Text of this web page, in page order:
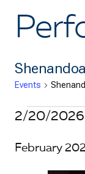
Events
Events
2/20/2026
e
February